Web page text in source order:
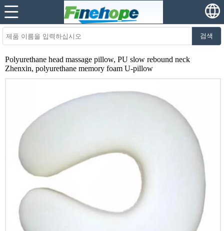
검색
Polyurethane head massage pillow, PU slow rebound neck
Zhenxin, polyurethane memory foam U-pillow